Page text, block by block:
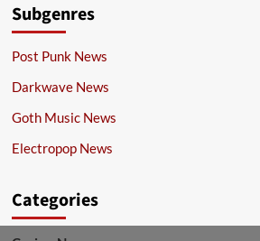
Subgenres
Post Punk News
Darkwave News
Goth Music News
Electropop News
Categories